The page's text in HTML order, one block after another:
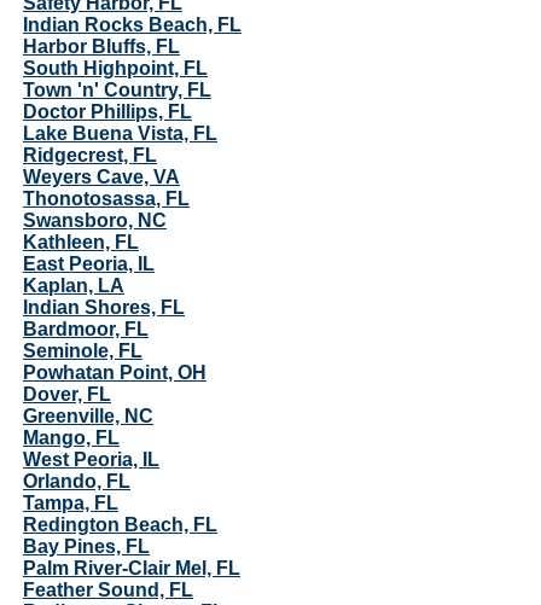
Indian Rocks Beach, FL
Harbor Bluffs, FL
South Highpoint, FL
Town 'n' Country, FL
Doctor Phillips, FL
Lake Buena Vista, FL
Ridgecrest, FL
Weyers Cave, VA
Thonotosassa, FL
Swansboro, NC
Kathleen, FL
East Peoria, IL
Kaplan, LA
Indian Shores, FL
Bardmoor, FL
Seminole, FL
Powhatan Point, OH
Dover, FL
Greenville, NC
Mango, FL
West Peoria, IL
Orlando, FL
Tampa, FL
Redington Beach, FL
Bay Pines, FL
Palm River-Clair Mel, FL
Feather Sound, FL